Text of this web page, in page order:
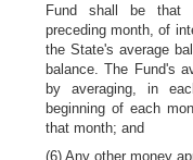
Fund shall be that
preceding month, of
the State's average
balance. The Fund's
by averaging, in
beginning of each
that month; and
(6) Any other money